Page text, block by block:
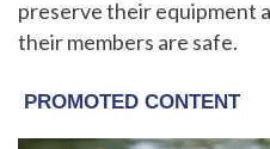
preserve their equipment
their members are safe.